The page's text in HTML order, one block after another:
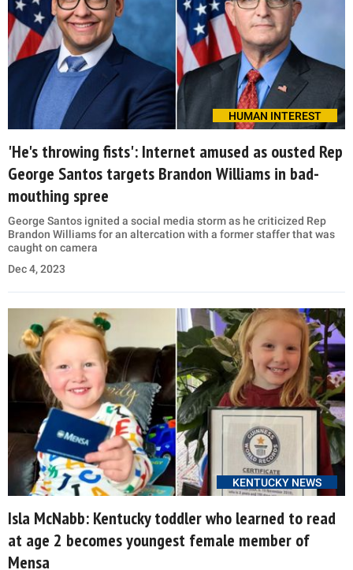
HUMAN INTEREST
'He's throwing fists': Internet amused as ousted Rep
George Santos targets Brandon Williams in bad-
mouthing spree
George Santos ignited a social media storm as he criticized Rep
Brandon Williams for an altercation with a former staffer that was
caught on camera
Dec 4, 2023
KENTUCKY NEWS
Isla McNabb: Kentucky toddler who learned to read
at age 2 becomes youngest female member of
Mensa